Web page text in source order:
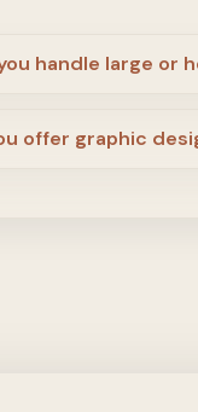
handle large or
offer graphic